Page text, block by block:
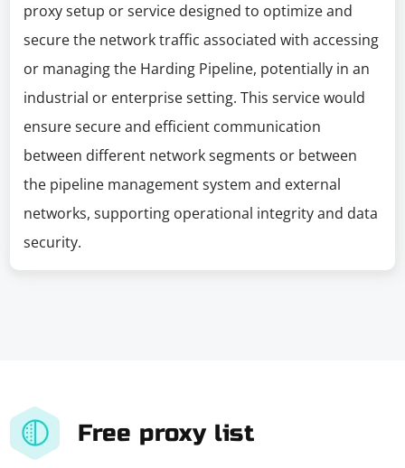
proxy setup or service designed to optimize and
secure the network traffic associated with accessing
or managing the Harding Pipeline, potentially in an
industrial or enterprise setting. This service would
ensure secure and efficient communication
between different network segments or between
the pipeline management system and external
networks, supporting operational integrity and data
security.
Free proxy list